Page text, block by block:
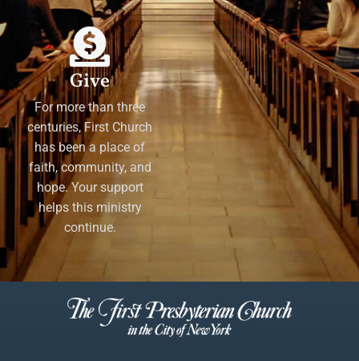
Give
For more than three
centuries, First Church
has been a place of
faith, community, and
hope. Your support
helps this ministry
continue.